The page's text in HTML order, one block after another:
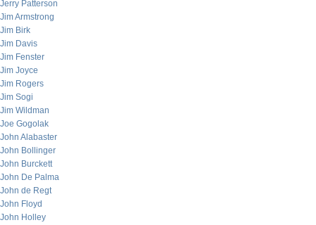
Jerry Patterson
Jim Armstrong
Jim Birk
Jim Davis
Jim Fenster
Jim Joyce
Jim Rogers
Jim Sogi
Jim Wildman
Joe Gogolak
John Alabaster
John Bollinger
John Burckett
John De Palma
John de Regt
John Floyd
John Holley